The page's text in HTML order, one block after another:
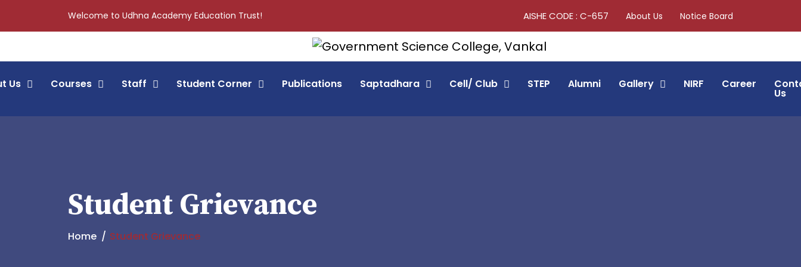
Welcome to Udhna Academy Education Trust! AISHE CODE : C-657 About Us Notice Board
Us Courses Staff Student Corner Publications Saptadhara Cell/ Club STEP Alumni Gallery NIRF Career
Us
Student Grievance
Home Student Grievance